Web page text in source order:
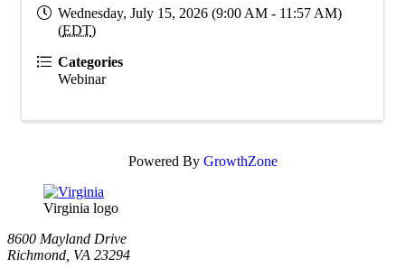
Wednesday, July 15, 2026 (9:00 AM - 11:57 AM)
(EDT)
Categories
Webinar
Powered By GrowthZone
Virginia logo
8600 Mayland Drive
Richmond, VA 23294